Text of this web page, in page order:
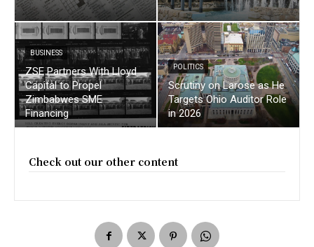
BUSINESS
ZSE Partners With Lloyd
Capital to Propel
Zimbabwes SME
Financing
POLITICS
Scrutiny on Larose as He
Targets Ohio Auditor Role
in 2026
Check out our other content